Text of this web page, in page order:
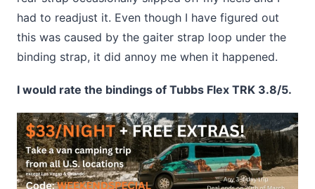
had to readjust it. Even though I have figured out
this was caused by the gaiter strap loop under the
binding strap, it did annoy me when it happened.
I would rate the bindings of Tubbs Flex TRK 3.8/5.